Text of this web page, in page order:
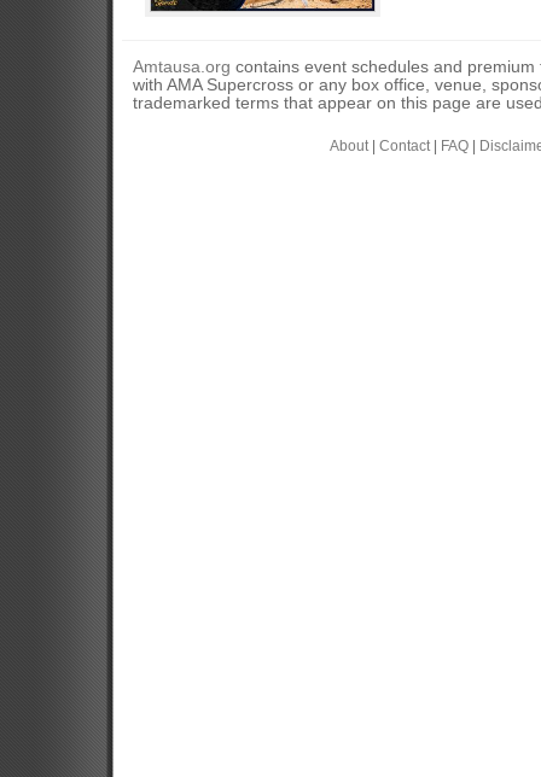
Amtausa.org contains event schedules and
with AMA Supercross or any box office, venue,
trademarked terms that appear on this page are
About| Contact| FAQ